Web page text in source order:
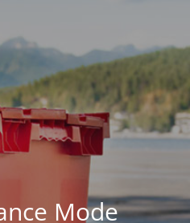
Mode